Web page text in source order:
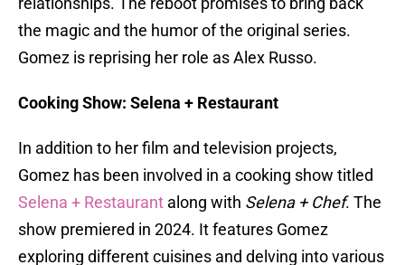
the magic and the humor of the original series.
Gomez is reprising her role as Alex Russo.
Cooking Show: Selena + Restaurant
In addition to her film and television projects,
Gomez has been involved in a cooking show titled
Selena + Restaurant along with Selena + Chef. The
show premiered in 2024. It features Gomez
exploring different cuisines and delving into various